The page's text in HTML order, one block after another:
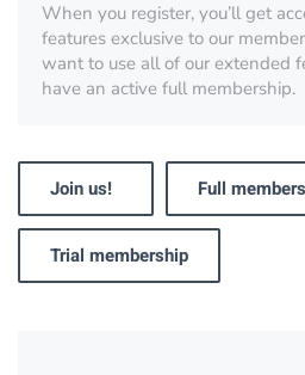
When you register, you’ll get
features exclusive to our
want to use all of our extended
have an active full membership.
Join us! Full
Trial membership